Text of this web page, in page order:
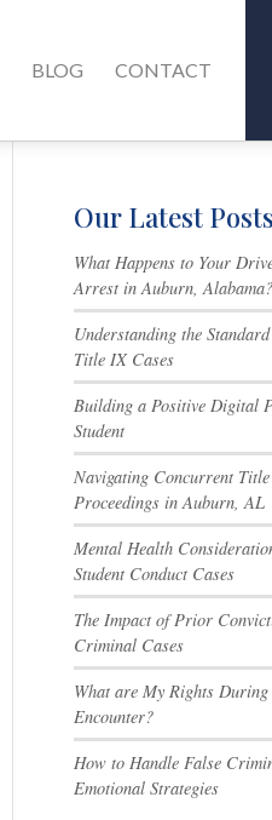
BLOG CONTACT
Our Latest Posts
What Happens to Your
Arrest in Auburn, Alabama?
Understanding the
Title IX Cases
Building a Positive Digital
Student
Navigating Concurrent
Proceedings in Auburn, AL
Mental Health
Student Conduct Cases
The Impact of Prior
Criminal Cases
What are My Rights
Encounter?
How to Handle False
Emotional Strategies